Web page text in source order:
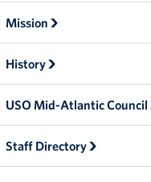
Mission
History
USO Mid-Atlantic Council
Staff Directory